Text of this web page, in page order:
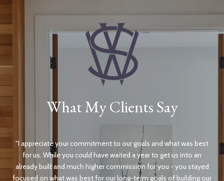
What My Clients Say
I appreciate your commitment to our goals and what was best
for us. While you could have waited a year to get us into an
already built and much higher commission for you - you stayed
focused on what was best for our long-term goals of building our